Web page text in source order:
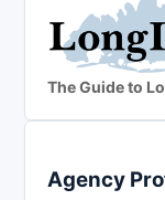
The Guide to
Agency